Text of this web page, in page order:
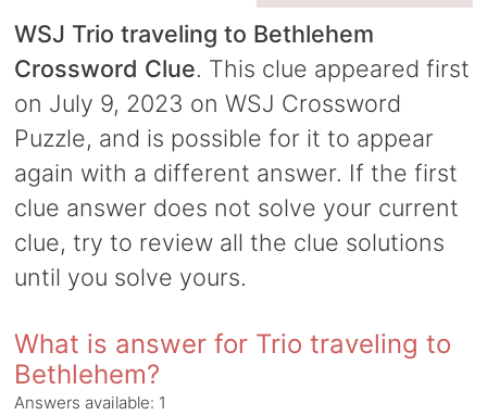
WSJ Trio traveling to Bethlehem
Crossword Clue. This clue appeared first
on July 9, 2023 on WSJ Crossword
Puzzle, and is possible for it to appear
again with a different answer. If the first
clue answer does not solve your current
clue, try to review all the clue solutions
until you solve yours.
What is answer for Trio traveling to
Bethlehem?
Answers available: 1